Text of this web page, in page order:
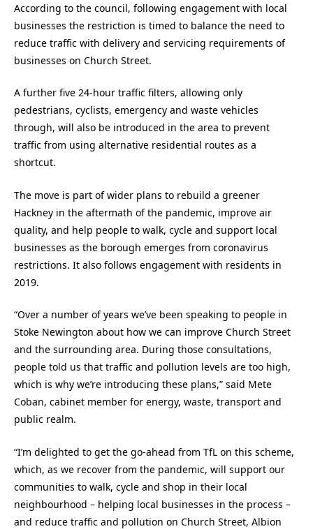
According to the council, following engagement with local
businesses the restriction is timed to balance the need to
reduce traffic with delivery and servicing requirements of
businesses on Church Street.
A further five 24-hour traffic filters, allowing only
pedestrians, cyclists, emergency and waste vehicles
through, will also be introduced in the area to prevent
traffic from using alternative residential routes as a
shortcut.
The move is part of wider plans to rebuild a greener
Hackney in the aftermath of the pandemic, improve air
quality, and help people to walk, cycle and support local
businesses as the borough emerges from coronavirus
restrictions. It also follows engagement with residents in
2019.
“Over a number of years we’ve been speaking to people in
Stoke Newington about how we can improve Church Street
and the surrounding area. During those consultations,
people told us that traffic and pollution levels are too high,
which is why we’re introducing these plans,” said Mete
Coban, cabinet member for energy, waste, transport and
public realm.
“I’m delighted to get the go-ahead from TfL on this scheme,
which, as we recover from the pandemic, will support our
communities to walk, cycle and shop in their local
neighbourhood – helping local businesses in the process –
and reduce traffic and pollution on Church Street, Albion